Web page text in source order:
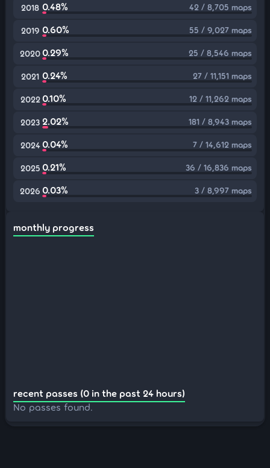
2018 0.48% 42 / 8,705 maps
2019 0.60% 55 / 9,027 maps
20200.29% 25 / 8,546 maps
2021 0.24% 27 / 11,151 maps
2022 0.10% 12 / 11,262 maps
2023 2.02% 181 / 8,943 maps
2024 0.04% 7 / 14,612 maps
2025 0.21% 36 / 16,836 maps
2026 0.03% 3 / 8,997 maps
monthly progress
recent passes (0 in the past 24 hours)
No passes found.